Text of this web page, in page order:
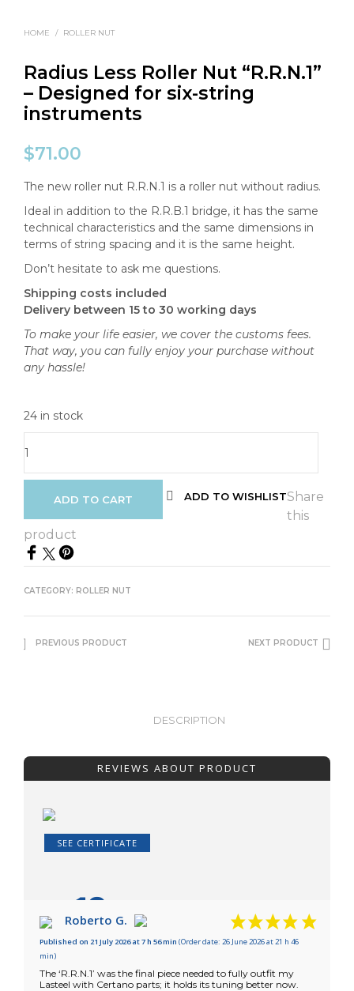
HOME / ROLLER NUT
Radius Less Roller Nut “R.R.N.1”
– Designed for six-string
instruments
$71.00
The new roller nut R.R.N.1 is a roller nut without radius.
Ideal in addition to the R.R.B.1 bridge, it has the same
technical characteristics and the same dimensions in
terms of string spacing and it is the same height.
Don’t hesitate to ask me questions.
Shipping costs included
Delivery between 15 to 30 working days
To make your life easier, we cover the customs fees.
That way, you can fully enjoy your purchase without
any hassle!
24 in stock
ADD TO CART ADD TO WISHLISTShare
this
product
CATEGORY: ROLLER NUT
PREVIOUS PRODUCT NEXT PRODUCT
DESCRIPTION
REVIEWS ABOUT PRODUCT
SEE CERTIFICATE
10/10
Based on 26 reviews
Roberto G.
Published on 21 July 2026 at 7 h 56 min (Order date: 26 June 2026 at 21 h 46
min)
The ‘R.R.N.1’ was the final piece needed to fully outfit my
Lasteel with Certano parts; it holds its tuning better now.